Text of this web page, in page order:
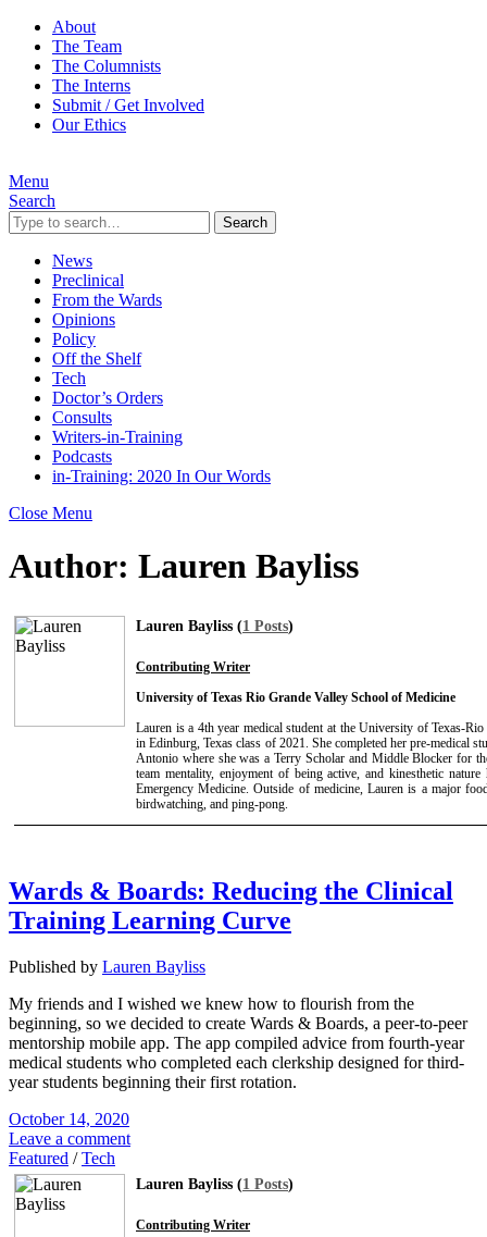
About
The Team
The Columnists
The Interns
Submit / Get Involved
Our Ethics
Menu
Search
Search
News
Preclinical
From the Wards
Opinions
Policy
Off the Shelf
Tech
Doctor’s Orders
Consults
Writers-in-Training
Podcasts
in-Training: 2020 In Our Words
Close Menu
Author: Lauren Bayliss
Lauren Bayliss (1 Posts)
Contributing Writer
University of Texas Rio Grande Valley School of Medicine
Lauren is a 4th year medical student at the University of Texas-
in Edinburg, Texas class of 2021. She completed her pre-medical
Antonio where she was a Terry Scholar and Middle Blocker for
team mentality, enjoyment of being active, and kinesthetic
Emergency Medicine. Outside of medicine, Lauren is a major
birdwatching, and ping-pong.
Wards & Boards: Reducing the Clinical
Training Learning Curve
Published by Lauren Bayliss
My friends and I wished we knew how to flourish from the
beginning, so we decided to create Wards & Boards, a peer-to-peer
mentorship mobile app. The app compiled advice from fourth-year
medical students who completed each clerkship designed for third-
year students beginning their first rotation.
October 14, 2020
Leave a comment
Featured /Tech
Lauren Bayliss (1 Posts)
Contributing Writer